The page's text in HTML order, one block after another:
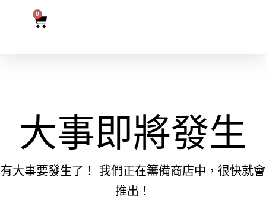
0
大事即將發生
有大事要發生了！ 我們正在籌備商店中，很快就會
推出！